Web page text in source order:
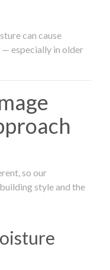
can cause
especially in older
so our
style and the